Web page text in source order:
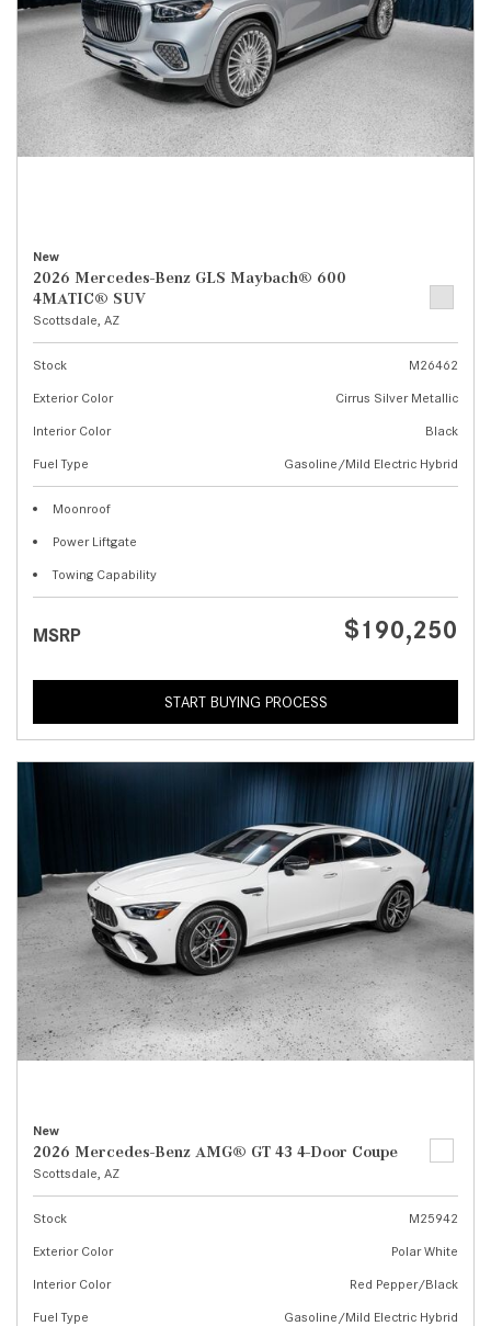
New
2026 Mercedes-Benz GLS Maybach® 600
4MATIC® SUV
Scottsdale, AZ
Stock
M26462
Exterior Color
Cirrus Silver Metallic
Interior Color
Black
Fuel Type
Gasoline/Mild Electric Hybrid
Moonroof
Power Liftgate
Towing Capability
MSRP $190,250
START BUYING PROCESS
New
2026 Mercedes-Benz AMG® GT 43 4-Door Coupe
Scottsdale, AZ
Stock
M25942
Exterior Color
Polar White
Interior Color
Red Pepper/Black
Fuel Type
Gasoline/Mild Electric Hybrid